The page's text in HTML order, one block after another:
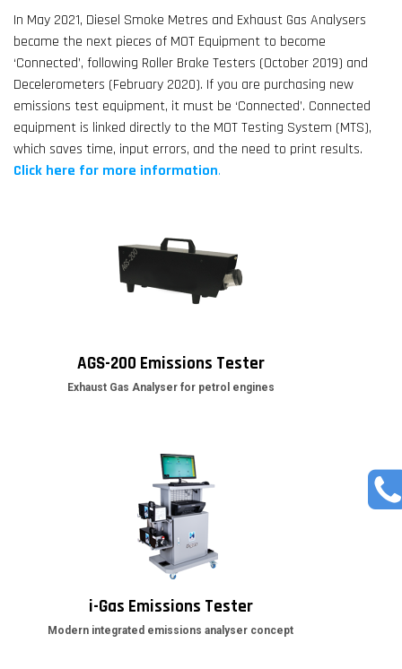
In May 2021, Diesel Smoke Metres and Exhaust Gas Analysers
became the next pieces of MOT Equipment to become
‘Connected’, following Roller Brake Testers (October 2019) and
Decelerometers (February 2020). If you are purchasing new
emissions test equipment, it must be ‘Connected’. Connected
equipment is linked directly to the MOT Testing System (MTS),
which saves time, input errors, and the need to print results.
Click here for more information.
AGS-200 Emissions Tester
Exhaust Gas Analyser for petrol engines
i-Gas Emissions Tester
Modern integrated emissions analyser concept